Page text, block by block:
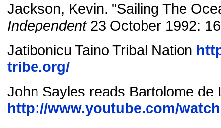
Jackson, Kevin. "Sailing The
Independent23 October 1992:
Jatibonicu Taino Tribal Nation
tribe.org/
John Sayles reads Bartolome de
http://www.youtube.com/